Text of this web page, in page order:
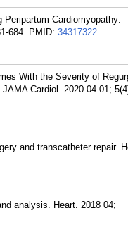
Cardiomyopathy:
684. PMID: 34317322.
With the Severity of
Cardiol. 2020 04 01;
and transcatheter repair.
analysis. Heart. 2018 04;